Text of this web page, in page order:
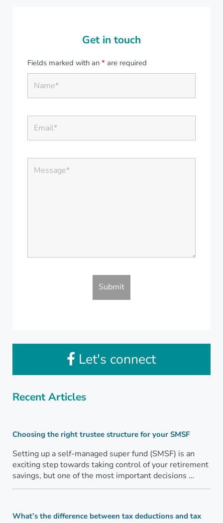
Get in touch
Fields marked with an * are required
Let's connect
Recent Articles
Choosing the right trustee structure for your SMSF
Setting up a self-managed super fund (SMSF) is an
exciting step towards taking control of your retirement
savings, but one of the most important decisions …
What’s the difference between tax deductions and tax